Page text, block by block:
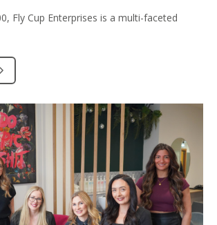
Fly Cup Enterprises is a multi-faceted